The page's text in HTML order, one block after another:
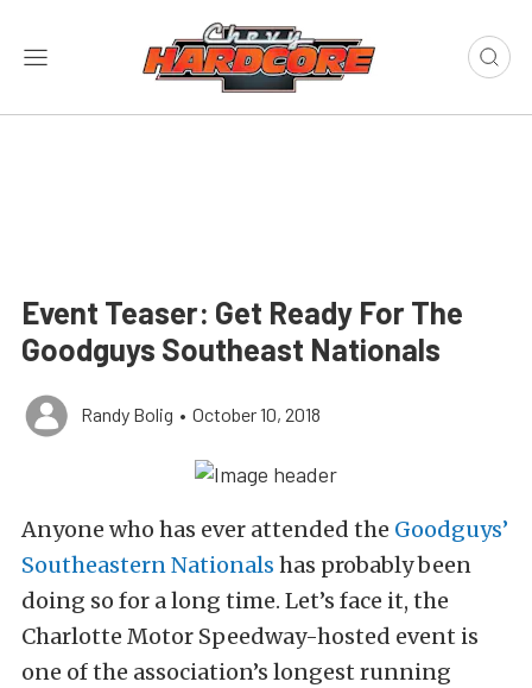
Event Teaser: Get Ready For The
Goodguys Southeast Nationals
Randy Bolig • October 10, 2018
Anyone who has ever attended the Goodguys’
Southeastern Nationals has probably been
doing so for a long time. Let’s face it, the
Charlotte Motor Speedway-hosted event is
one of the association’s longest running